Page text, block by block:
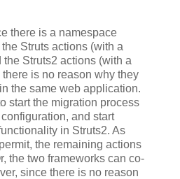
there is a namespace
Struts actions (with a
Struts2 actions (with a
is no reason why they
the same web application.
start the migration process
and start
in Struts2. As
the remaining actions
the two frameworks can co-
since there is no reason